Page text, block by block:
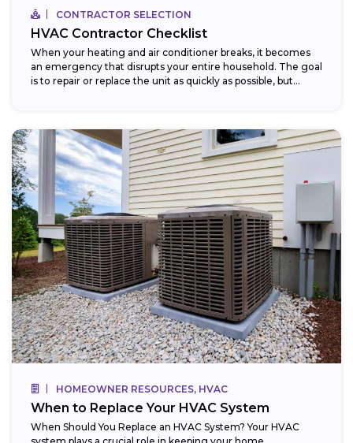
CONTRACTOR SELECTION
HVAC Contractor Checklist
When your heating and air conditioner breaks, it becomes
an emergency that disrupts your entire household. The goal
is to repair or replace the unit as quickly as possible, but...
HOMEOWNER RESOURCES, HVAC
When to Replace Your HVAC System
When Should You Replace an HVAC System? Your HVAC